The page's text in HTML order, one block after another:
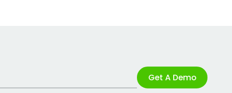
Get A Demo